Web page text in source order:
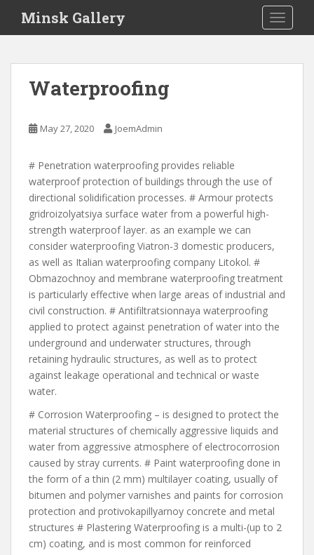
i
Minsk Gallery
Waterproofing
May 27, 2020 JoemAdmin
# Penetration waterproofing provides reliable
waterproof protection of buildings through the use of
directional solidification processes. # Armour protects
gridroizolyatsiya surface water from a powerful high-
strength waterproof layer. as an example we can
consider waterproofing Viatron-3 domestic producers,
as well as Italian waterproofing company Litokol. #
Obmazochnoy and membrane waterproofing treatment
is particularly effective when large areas of industrial and
civil construction. # Antifiltratsionnaya waterproofing
applied to protect against penetration of water into the
underground and underwater structures, through
retaining hydraulic structures, as well as to protect
against leakage operational and technical or waste
water.
# Corrosion Waterproofing – is designed to protect the
material structures of chemically aggressive liquids and
water from aggressive atmosphere of electrocorrosion
caused by stray currents. # Paint waterproofing done in
the form of a thin (2 mm) multilayer coating, usually of
bitumen and polymer varnishes and paints for corrosion
protection and protivokapillyarnoy concrete and metal
structures # Plastering Waterproofing is a multi-(up to 2
cm) coating, and is most common for reinforced